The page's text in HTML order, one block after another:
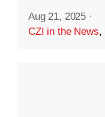
Aug 21, 2025 ·
CZI in the News,